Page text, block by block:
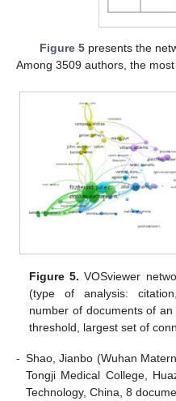
Figure 5presents the
Among 3509 authors, the
Figure 5. VOSviewer
(type of analysis:
number of documents of
threshold, largest set of
- Shao, Jianbo (Wuhan
Tongji Medical College,
Technology, China, 8